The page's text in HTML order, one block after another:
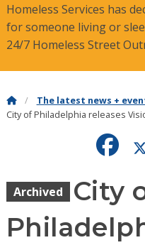
Homeless Services has
for someone living or
24/7 Homeless Street
The latest news +
City of Philadelphia releases
Archived
City